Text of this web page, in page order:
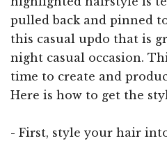
pulled back and pinned
this casual updo that is
night casual occasion.
time to create and
Here is how to get the
- First, style your hair